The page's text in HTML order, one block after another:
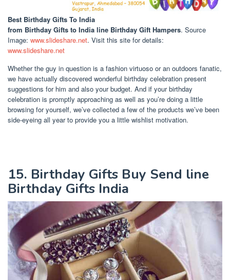
Best Birthday Gifts To India
from Birthday Gifts to India line Birthday Gift Hampers. Source
Image: www.slideshare.net. Visit this site for details:
www.slideshare.net
Whether the guy in question is a fashion virtuoso or an outdoors fanatic,
we have actually discovered wonderful birthday celebration present
suggestions for him and also your budget. And if your birthday
celebration is promptly approaching as well as you’re doing a little
browsing for yourself, we’ve collected a few of the products we’ve been
side-eyeing all year to provide you a little wishlist motivation.
15. Birthday Gifts Buy Send line
Birthday Gifts India